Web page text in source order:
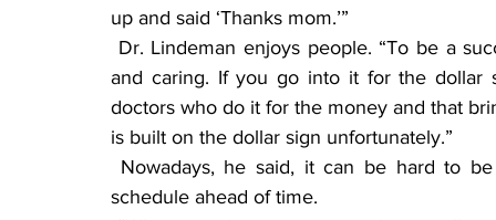
up and said ‘Thanks mom.’”
and caring. If you go into it for the dollar
doctors who do it for the money and that
is built on the dollar sign unfortunately.”
schedule ahead of time.